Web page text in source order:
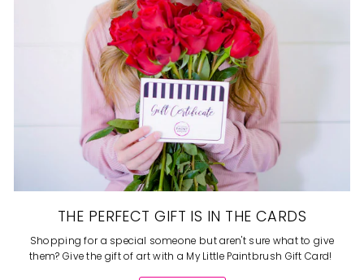
THE PERFECT GIFT IS IN THE CARDS
Shopping for a special someone but aren't sure what to give
them? Give the gift of art with a My Little Paintbrush Gift Card!